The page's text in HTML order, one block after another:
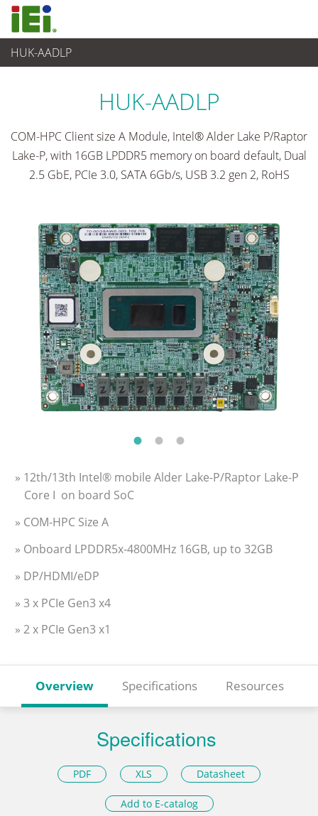
HUK-AADLP
Computer integrati
HUK-AADLP
COM-HPC Client size A Module, Intel® Alder Lake P/Raptor
Lake-P, with 16GB LPDDR5 memory on board default, Dual
2.5 GbE, PCIe 3.0, SATA 6Gb/s, USB 3.2 gen 2, RoHS
» 12th/13th Intel® mobile Alder Lake-P/Raptor Lake-P
Core I on board SoC
» COM-HPC Size A
» Onboard LPDDR5x-4800MHz 16GB, up to 32GB
» DP/HDMI/eDP
» 3 x PCIe Gen3 x4
» 2 x PCIe Gen3 x1
Overview Specifications Resources
Specifications
PDF XLS Datasheet
Add to E-catalog